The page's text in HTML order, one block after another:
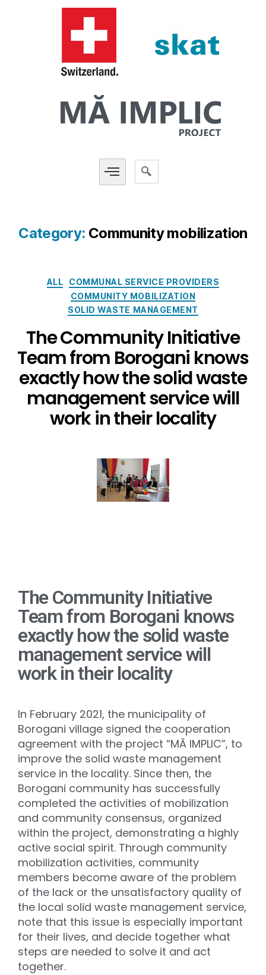
Category: Community mobilization
ALL
COMMUNAL SERVICE PROVIDERS
COMMUNITY MOBILIZATION
SOLID WASTE MANAGEMENT
The Community Initiative
Team from Borogani knows
exactly how the solid waste
management service will
work in their locality
The Community Initiative
Team from Borogani knows
exactly how the solid waste
management service will
work in their locality
In February 2021, the municipality of
Borogani village signed the cooperation
agreement with the project “MĂ IMPLIC”, to
improve the solid waste management
service in the locality. Since then, the
Borogani community has successfully
completed the activities of mobilization
and community consensus, organized
within the project, demonstrating a highly
active social spirit. Through community
mobilization activities, community
members become aware of the problem
of the lack or the unsatisfactory quality of
the local solid waste management service,
note that this issue is especially important
for their lives, and decide together what
steps are needed to solve it and act
together.